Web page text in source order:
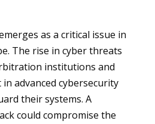
as a critical issue in
The rise in cyber threats
institutions and
advanced cybersecurity
their systems. A
could compromise the